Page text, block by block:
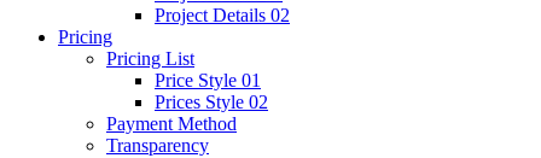
Project Details 02
Pricing
Pricing List
Price Style 01
Prices Style 02
Payment Method
Transparency